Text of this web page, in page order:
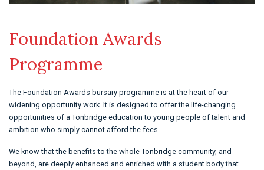
Foundation Awards
Programme
The Foundation Awards bursary programme is at the heart of our
widening opportunity work. It is designed to offer the life-changing
opportunities of a Tonbridge education to young people of talent and
ambition who simply cannot afford the fees.
We know that the benefits to the whole Tonbridge community, and
beyond, are deeply enhanced and enriched with a student body that